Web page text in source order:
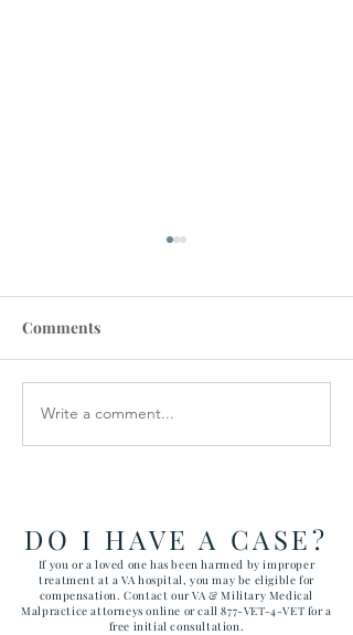
VA STAFFING
SHORTAGES CAUSE
Comments
Write a comment...
DO I HAVE A CASE?
If you or a loved one has been harmed by improper
treatment at a VA hospital, you may be eligible for
compensation. Contact our VA & Military Medical
Malpractice attorneys online or call 877-VET-4-VET for a
free initial consultation.